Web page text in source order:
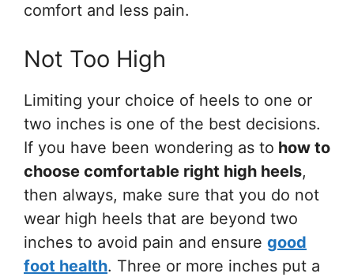
comfort and less pain.
Not Too High
Limiting your choice of heels to one or
two inches is one of the best decisions.
If you have been wondering as to how to
choose comfortable right high heels,
then always, make sure that you do not
wear high heels that are beyond two
inches to avoid pain and ensure good
foot health. Three or more inches put a